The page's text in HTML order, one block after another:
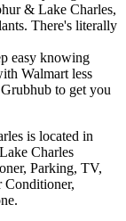
& Lake Charles,
There's literally
easy knowing
Walmart less
to get you
is located in
Charles
Parking, TV,
Conditioner,